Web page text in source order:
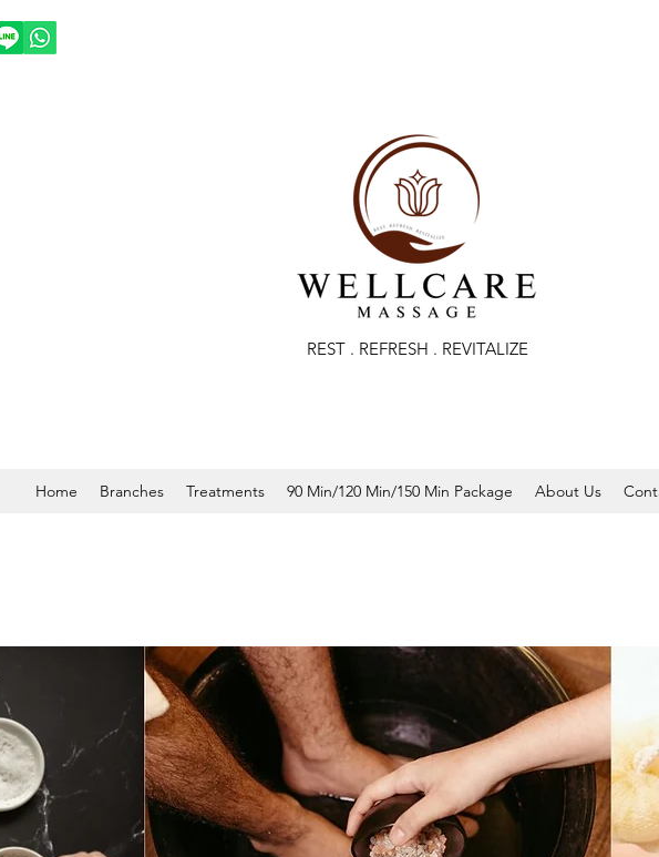
REST . REFRESH . REVITALIZE
Home Branches Treatments 90 Min/120 Min/150 Min Package About Us